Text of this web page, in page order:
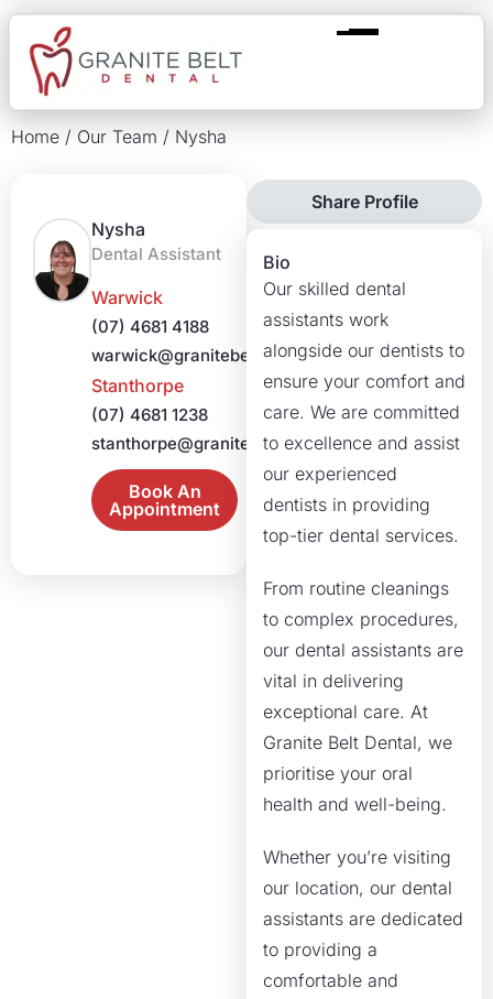
Home / Our Team / Nysha
Nysha
Dental Assistant
Warwick
(07) 4681 4188
warwick@granitebeltdental.com.au
Stanthorpe
(07) 4681 1238
stanthorpe@granitebeltdental.com.au
Book An
Appointment
Share Profile
Bio
Our skilled dental
assistants work
alongside our dentists to
ensure your comfort and
care. We are committed
to excellence and assist
our experienced
dentists in providing
top-tier dental services.
From routine cleanings
to complex procedures,
our dental assistants are
vital in delivering
exceptional care. At
Granite Belt Dental, we
prioritise your oral
health and well-being.
Whether you’re visiting
our location, our dental
assistants are dedicated
to providing a
comfortable and